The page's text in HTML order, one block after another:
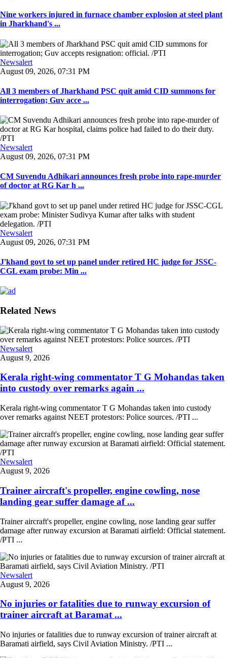
Nine workers injured in furnace chamber explosion at steel plant
in Jharkhand's ...
Newsalert
August 09, 2026, 07:31 PM
All 3 members of Jharkhand PSC quit amid CID summons for
interrogation; Guv acce ...
Newsalert
August 09, 2026, 07:31 PM
CM Suvendu Adhikari announces fresh probe into rape-murder
of doctor at RG Kar h ...
Newsalert
August 09, 2026, 07:31 PM
J'khand govt to set up panel under retired HC judge for JSSC-
CGL exam probe: Min ...
Related News
Newsalert
August 9, 2026
Kerala right-wing commentator T G Mohandas taken
into custody over remarks again ...
Kerala right-wing commentator T G Mohandas taken into custody
over remarks against NEET protestors: Police sources. /PTI ...
Newsalert
August 9, 2026
Trainer aircraft's propeller, engine cowling, nose
landing gear suffer damage af ...
Trainer aircraft's propeller, engine cowling, nose landing gear suffer
damage after runway excursion at Baramati airfield: Official statement.
/PTI ...
Newsalert
August 9, 2026
No injuries or fatalities due to runway excursion of
trainer aircraft at Baramat ...
No injuries or fatalities due to runway excursion of trainer aircraft at
Baramati airfield, says Civil Aviation Ministry. /PTI ...